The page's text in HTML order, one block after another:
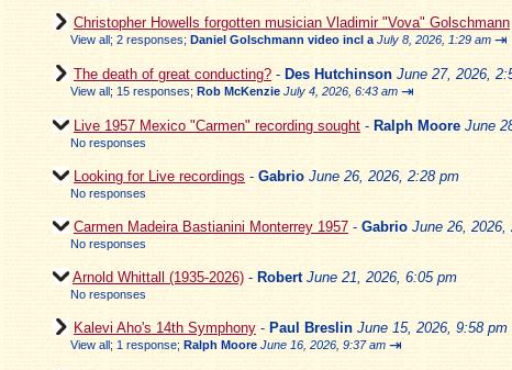
Christopher Howells forgotten musician Vladimir "Vova" Golschmann
View all; 2 responses; Daniel Golschmann video incl a July 8, 2026, 1:29 am ⇥
The death of great conducting? - Des Hutchinson June 27, 2026,
View all; 15 responses; Rob McKenzie July 4, 2026, 6:43 am ⇥
Live 1957 Mexico "Carmen" recording sought - Ralph Moore June
No responses
Looking for Live recordings - Gabrio June 26, 2026, 2:28 pm
No responses
Carmen Madeira Bastianini Monterrey 1957 - Gabrio June 26, 2026,
No responses
Arnold Whittall (1935-2026) - Robert June 21, 2026, 6:05 pm
No responses
Kalevi Aho's 14th Symphony - Paul Breslin June 15, 2026, 9:58 pm
View all; 1 response; Ralph Moore June 16, 2026, 9:37 am ⇥